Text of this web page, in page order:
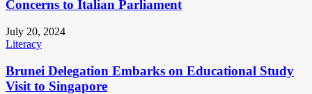
Concerns to Italian Parliament
July 20, 2024
Literacy
Brunei Delegation Embarks on Educational Study
Visit to Singapore